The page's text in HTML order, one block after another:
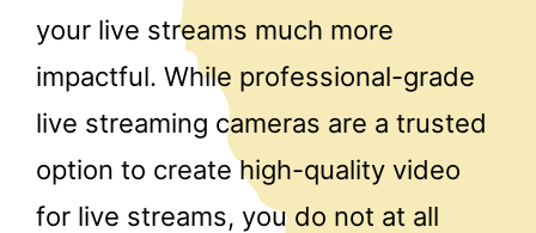
your live streams much more
impactful. While professional-grade
live streaming cameras are a trusted
option to create high-quality video
for live streams, you do not at all